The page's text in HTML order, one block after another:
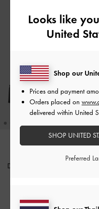
Double-Chain Charm Mary Jane
Looks like
United
Shop our
Prices and payment
Orders placed on
delivered within United
SHOP UNITED
Preferred